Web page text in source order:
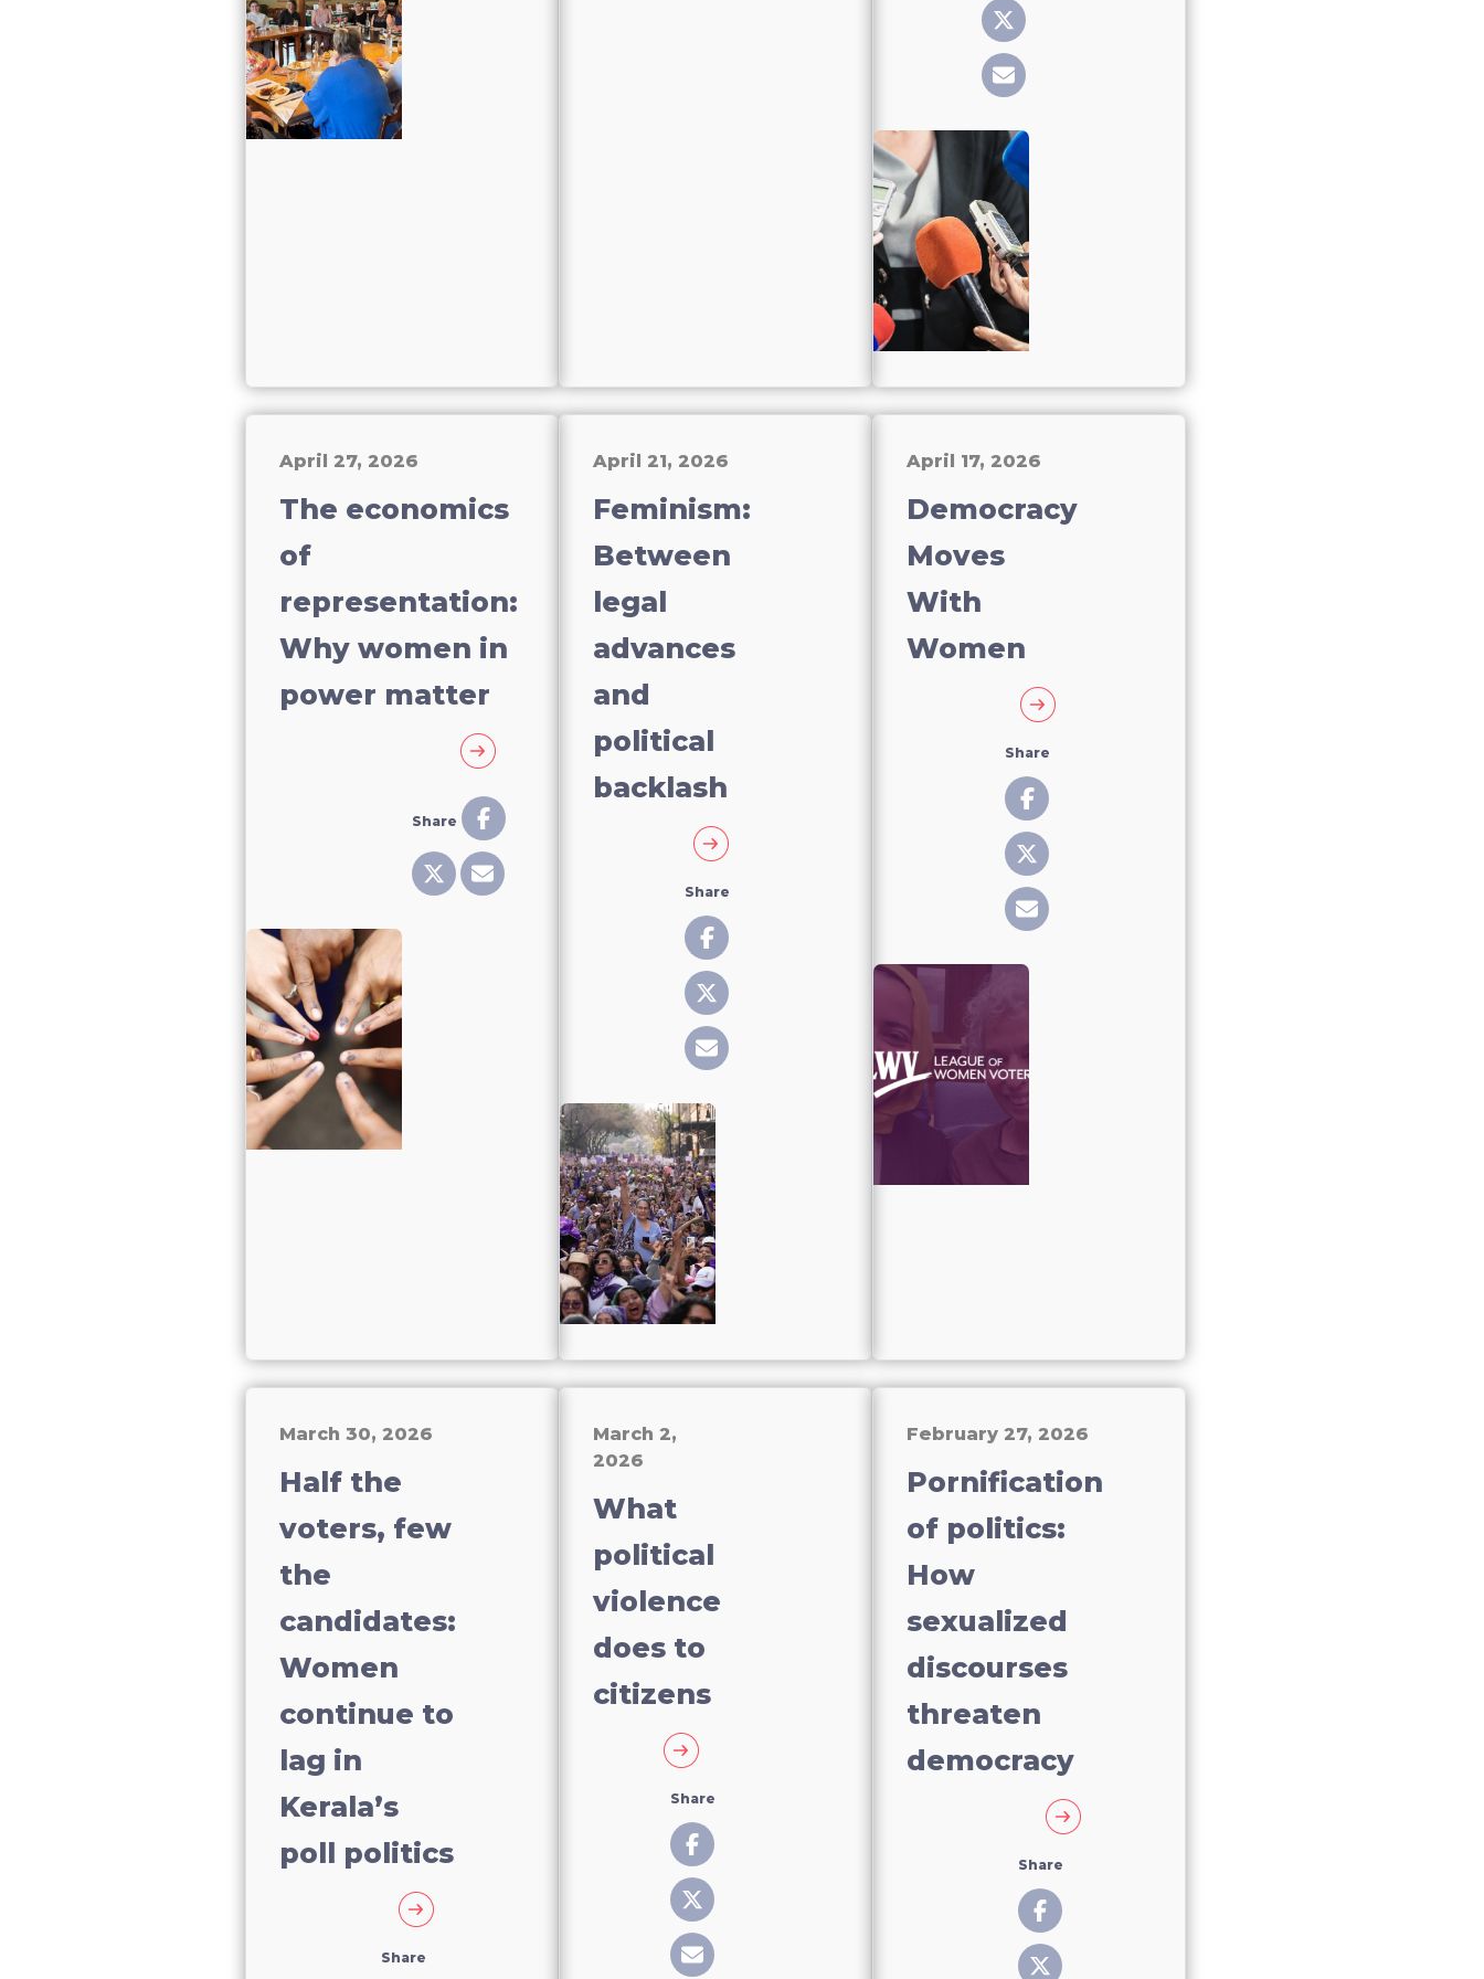
April 27, 2026
The economics
of
representation:
Why women in
power matter
Share
April 21, 2026
Feminism:
Between
legal
advances
and
political
backlash
Share
April 17, 2026
Democracy
Moves
With
Women
Share
March 30, 2026
Half the
voters, few
the
candidates:
Women
continue to
lag in
Kerala’s
poll politics
Share
March 2,
2026
What
political
violence
does to
citizens
Share
February 27, 2026
Pornification
of politics:
How
sexualized
discourses
threaten
democracy
Share